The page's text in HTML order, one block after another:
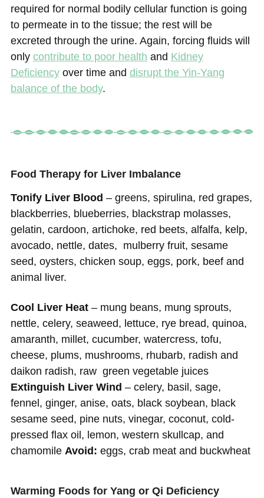
required for normal bodily cellular function is going
to permeate in to the tissue; the rest will be
excreted through the urine. Again, forcing fluids will
only contribute to poor health and Kidney
Deficiency over time and disrupt the Yin-Yang
balance of the body.
Food Therapy for Liver Imbalance
Tonify Liver Blood – greens, spirulina, red grapes,
blackberries, blueberries, blackstrap molasses,
gelatin, cardoon, artichoke, red beets, alfalfa, kelp,
avocado, nettle, dates, mulberry fruit, sesame
seed, oysters, chicken soup, eggs, pork, beef and
animal liver.
Cool Liver Heat – mung beans, mung sprouts,
nettle, celery, seaweed, lettuce, rye bread, quinoa,
amaranth, millet, cucumber, watercress, tofu,
cheese, plums, mushrooms, rhubarb, radish and
daikon radish, raw green vegetable juices
Extinguish Liver Wind – celery, basil, sage,
fennel, ginger, anise, oats, black soybean, black
sesame seed, pine nuts, vinegar, coconut, cold-
pressed flax oil, lemon, western skullcap, and
chamomile Avoid: eggs, crab meat and buckwheat
Warming Foods for Yang or Qi Deficiency